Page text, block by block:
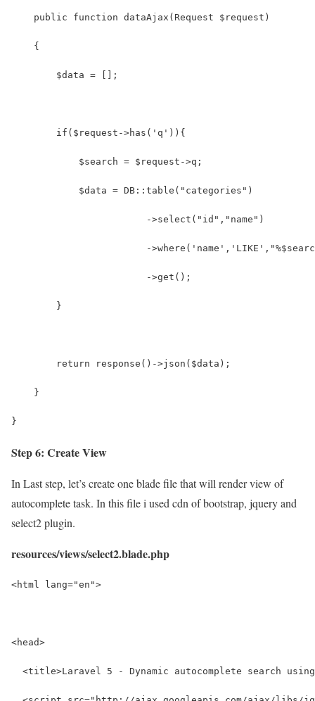
    public function dataAjax(Request $request)
    {
    	$data = [];
        if($request->has('q')){
            $search = $request->q;
            $data = DB::table("categories")
            		->select("id","name")
-
            		->get();
        }
        return response()->json($data);
    }
}
Step 6: Create View
In Last step, let’s create one blade file that will render view of
autocomplete task. In this file i used cdn of bootstrap, jquery and
select2 plugin.
resources/views/select2.blade.php
<html lang="en">
<head>
<title>Laravel 5 - Dynamic autocomplete search